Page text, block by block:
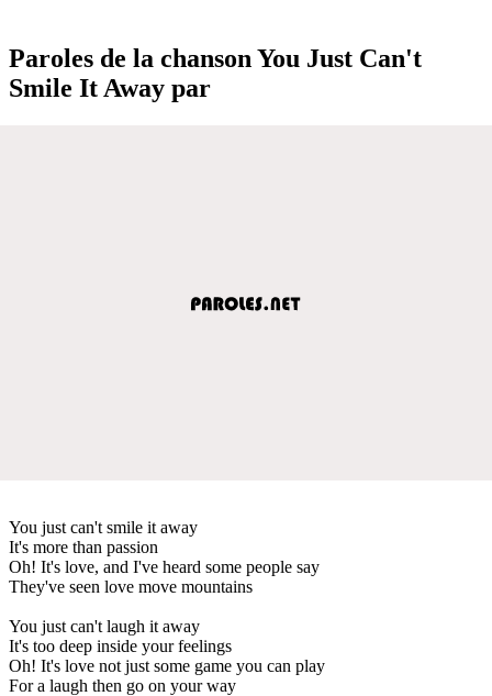
Paroles de la chanson You Just Can't
Smile It Away par
You just can't smile it away
It's more than passion
Oh! It's love, and I've heard some people say
They've seen love move mountains
You just can't laugh it away
It's too deep inside your feelings
Oh! It's love not just some game you can play
For a laugh then go on your way